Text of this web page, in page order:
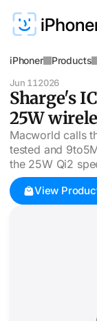
iPhoner Products
Jun 112026
Sharge's
25W
Macworld calls
tested and
the 25W Qi2
View